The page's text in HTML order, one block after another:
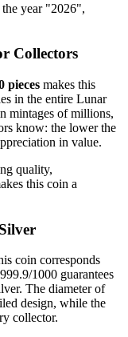
year "2026",
Collectors
pieces makes this
in the entire Lunar
mintages of millions,
know: the lower the
in value.
quality,
this coin a
coin corresponds
1000 guarantees
The diameter of
design, while the
collector.